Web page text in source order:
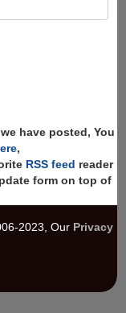
have posted, You
,
RSS feed reader
form on top of
2023, Our Privacy